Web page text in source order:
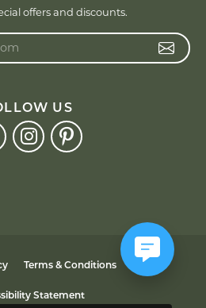
offers and discounts.
US
Terms & Conditions
Statement